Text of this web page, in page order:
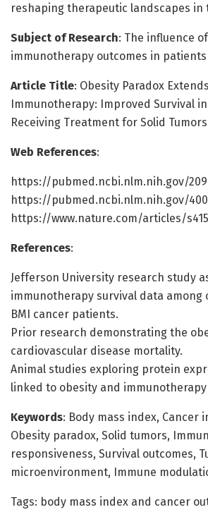
reshaping therapeutic landscapes in
Subject of Research: The influence
immunotherapy outcomes in
Article Title: Obesity Paradox
Immunotherapy: Improved Survival
Receiving Treatment for Solid
Web References:
https://pubmed.ncbi.nlm.nih.gov/
https://pubmed.ncbi.nlm.nih.gov/
https://www.nature.com/articles/
References:
Jefferson University research study
immunotherapy survival data among
BMI cancer patients.
Prior research demonstrating the
cardiovascular disease mortality.
Animal studies exploring protein
linked to obesity and
Keywords: Body mass index, Cancer
Obesity paradox, Solid tumors,
responsiveness, Survival outcomes,
microenvironment, Immune
Tags: body mass index and cancer